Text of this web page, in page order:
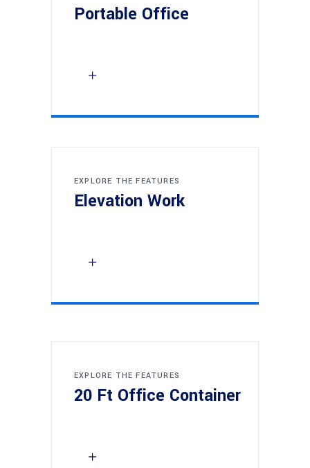
Portable Office
EXPLORE THE FEATURES
Elevation Work
EXPLORE THE FEATURES
20 Ft Office Container